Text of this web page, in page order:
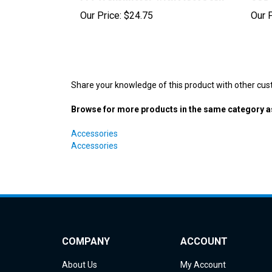
Browse for more products in the same category
Accessories
About Us
Contact Us
My Account
Order Status